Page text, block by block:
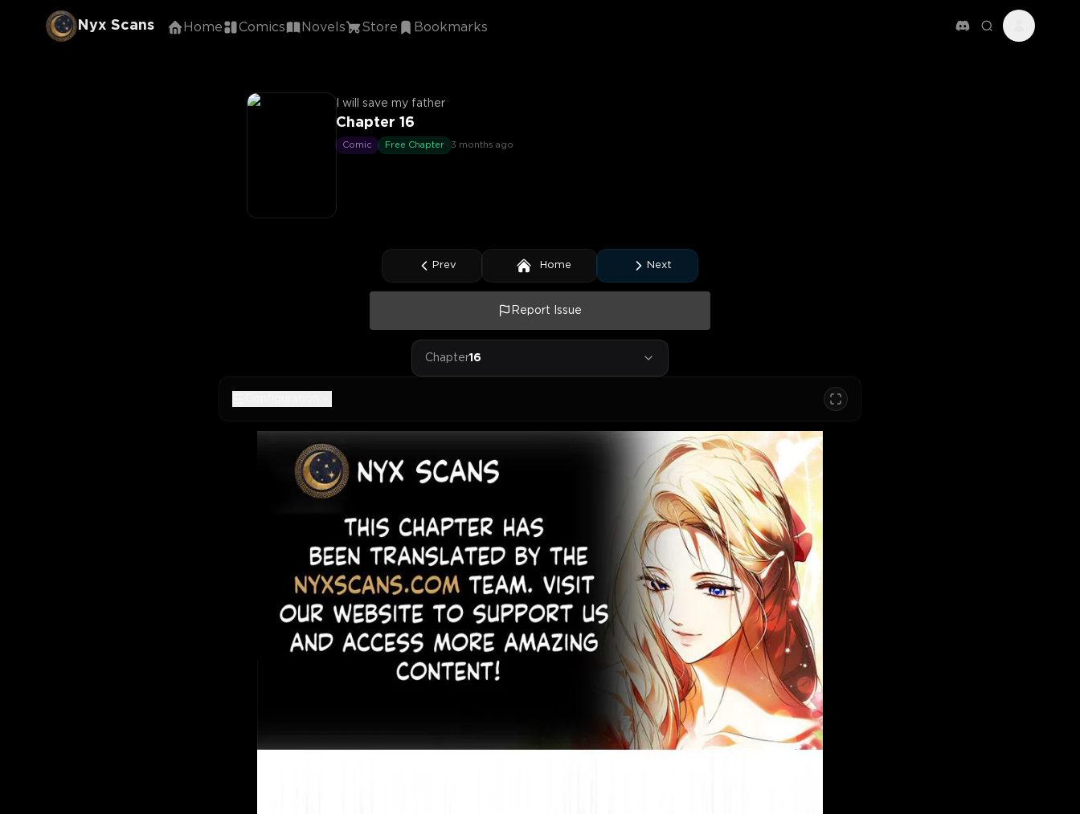
Nyx Scans Home Comics Novels Store Bookmarks
I will save my father
Chapter 16
Comic Free Chapter 3 months ago
Prev Home Next
Report Issue
Chapter16